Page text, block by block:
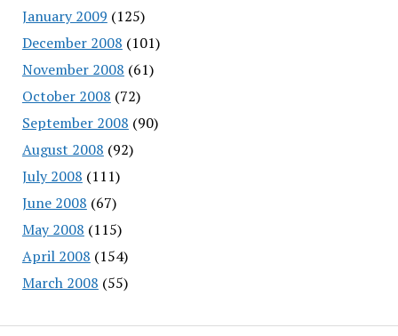
January 2009 (125)
December 2008 (101)
November 2008 (61)
October 2008 (72)
September 2008 (90)
August 2008 (92)
July 2008 (111)
June 2008 (67)
May 2008 (115)
April 2008 (154)
March 2008 (55)